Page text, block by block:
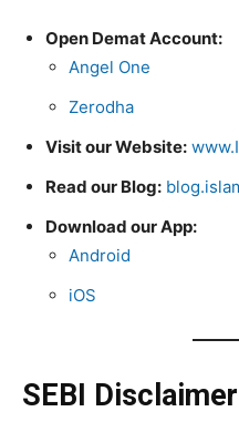
Open Demat Account:
Angel One
Zerodha
Visit our Website:
Read our Blog:
Download our App:
Android
iOS
SEBI Disclaimer